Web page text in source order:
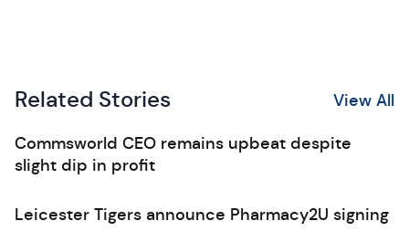
Related Stories View All
Commsworld CEO remains upbeat despite
slight dip in profit
Leicester Tigers announce Pharmacy2U signing